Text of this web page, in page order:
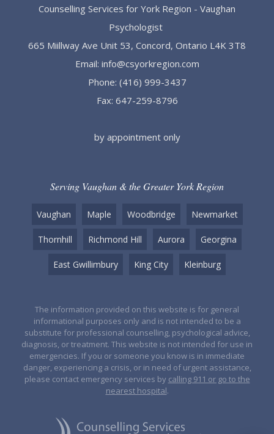
Counselling Services for York Region - Vaughan
Psychologist
665 Miillway Ave Unit 53, Concord, Ontario L4K 3T8
Email: info@csyorkregion.com
Phone: (416) 999-3437
Fax: 647-259-8796
by appointment only
Serving Vaughan & the Greater York Region
Vaughan Maple Woodbridge Newmarket
Thornhill Richmond Hill Aurora Georgina
East Gwillimbury King City Kleinburg
The information provided on this website is for general
informational purposes only and is not intended to be a
substitute for professional counselling, psychological advice,
diagnosis, or treatment. This website is not intended for use in
emergencies. If you or someone you know is in immediate
danger, experiencing a crisis, or in need of urgent assistance,
please contact emergency services by calling 911 or go to the
nearest hospital.